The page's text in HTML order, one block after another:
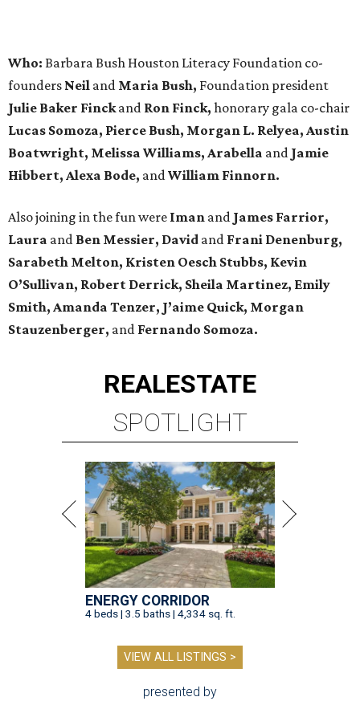
Who: Barbara Bush Houston Literacy Foundation co-
founders Neil and Maria Bush, Foundation president
Julie Baker Finckand Ron Finck, honorary gala co-chair
Lucas Somoza, Pierce Bush, Morgan L. Relyea, Austin
Boatwright, Melissa Williams, Arabella and Jamie
Hibbert, Alexa Bode, andWilliam Finnorn.
Also joining in the fun were Iman and James Farrior,
Laura and Ben Messier, David and Frani Denenburg,
Sarabeth Melton, Kristen Oesch Stubbs, Kevin
O’Sullivan, Robert Derrick, Sheila Martinez, Emily
Smith, Amanda Tenzer, J’aime Quick, Morgan
Stauzenberger, and Fernando Somoza.
REALESTATE
SPOTLIGHT
ENERGY CORRIDOR
4 beds | 3.5 baths | 4,334 sq. ft.
VIEW ALL LISTINGS >
presented by